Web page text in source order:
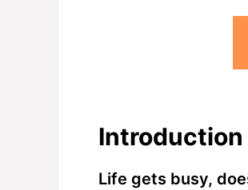
Introduction
Life gets busy,